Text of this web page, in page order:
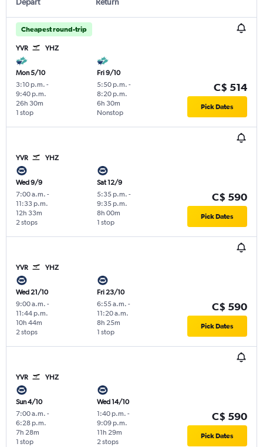
Cheapest round-trip
YVR YHZ
Mon 5/10
3:10 p.m. -
9:40 p.m.
1 stop
26h 30m
Fri 9/10
5:50 p.m. -
8:20 p.m.
Nonstop
6h 30m
C$ 514
Pick Dates
YVR YHZ
Wed 9/9
7:00 a.m. -
11:33 p.m.
2 stops
12h 33m
Sat 12/9
5:35 p.m. -
9:35 p.m.
1 stop
8h 00m
C$ 590
Pick Dates
YVR YHZ
Wed 21/10
9:00 a.m. -
11:44 p.m.
2 stops
10h 44m
Fri 23/10
6:55 a.m. -
11:20 a.m.
1 stop
8h 25m
C$ 590
Pick Dates
YVR YHZ
Sun 4/10
7:00 a.m. -
6:28 p.m.
1 stop
7h 28m
Wed 14/10
1:40 p.m. -
9:09 p.m.
2 stops
11h 29m
C$ 590
Pick Dates